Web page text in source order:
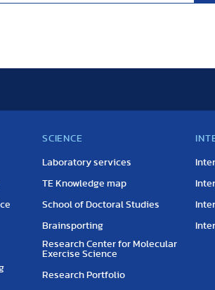
SCIENCE
Laboratory services
TE Knowledge map
School of Doctoral Studies
Brainsporting
Research Center for Molecular
Exercise Science
Research Portfolio